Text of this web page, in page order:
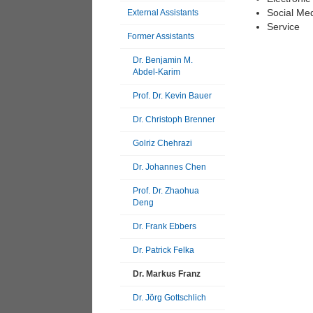
Social
Service
External Assistants
Former Assistants
Dr. Benjamin M.
Abdel-Karim
Prof. Dr. Kevin Bauer
Dr. Christoph Brenner
Golriz Chehrazi
Dr. Johannes Chen
Prof. Dr. Zhaohua
Deng
Dr. Frank Ebbers
Dr. Patrick Felka
Dr. Markus Franz
Dr. Jörg Gottschlich